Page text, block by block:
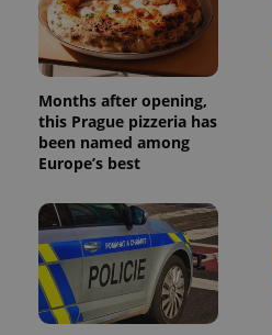
Months after opening,
this Prague pizzeria has
been named among
Europe’s best